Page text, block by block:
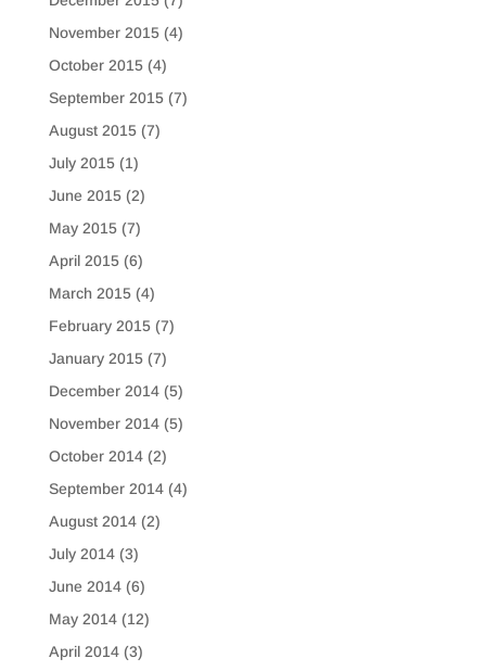
November 2015(4)
October 2015(4)
September 2015(7)
August 2015(7)
July 2015(1)
June 2015(2)
May 2015(7)
April 2015(6)
March 2015(4)
February 2015(7)
January 2015(7)
December 2014(5)
November 2014(5)
October 2014(2)
September 2014(4)
August 2014(2)
July 2014(3)
June 2014(6)
May 2014(12)
April 2014(3)